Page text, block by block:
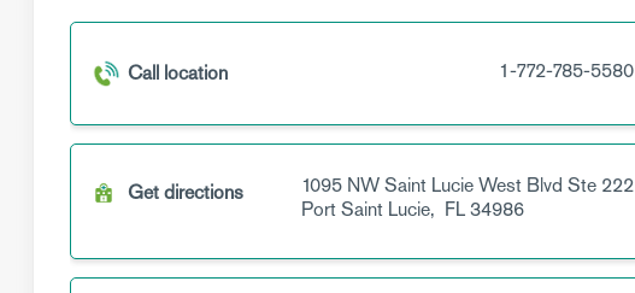
Call location 1-772-785-5580
Get directions 1095 NW Saint Lucie West Blvd Ste 222
Port Saint Lucie, FL34986